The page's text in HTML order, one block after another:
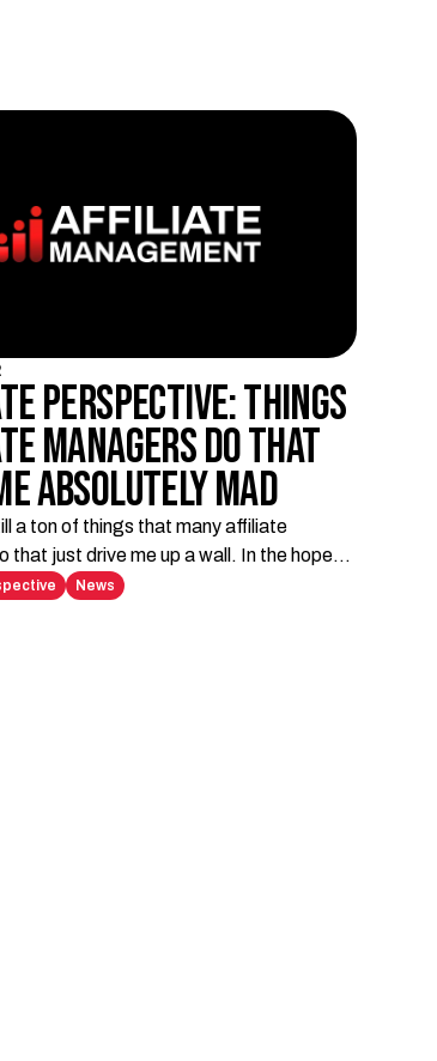
Perspective: Things
Managers do that
absolutely mad
a ton of things that many affiliate
that just drive me up a wall. In the hopes
insight to you affiliate managers out
News